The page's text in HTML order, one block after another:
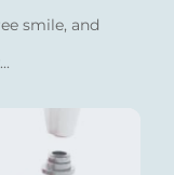
smile, and